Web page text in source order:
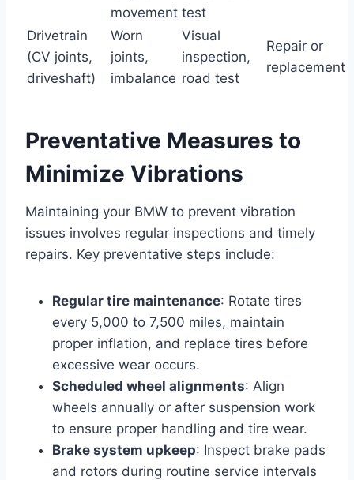
movement test
Drivetrain
(CV joints,
driveshaft)
Worn
joints,
imbalance
Visual
inspection,
road test
Repair or
replacement
Preventative Measures to
Minimize Vibrations
Maintaining your BMW to prevent vibration
issues involves regular inspections and timely
repairs. Key preventative steps include:
Regular tire maintenance: Rotate tires
every 5,000 to 7,500 miles, maintain
proper inflation, and replace tires before
excessive wear occurs.
Scheduled wheel alignments: Align
wheels annually or after suspension work
to ensure proper handling and tire wear.
Brake system upkeep: Inspect brake pads
and rotors during routine service intervals